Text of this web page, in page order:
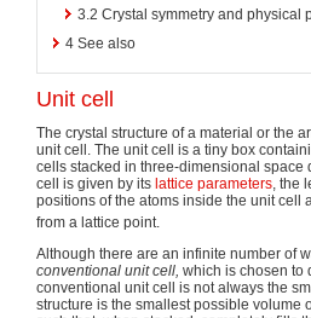
3.2 Crystal symmetry and physical
4 See also
Unit cell
The crystal structure of a material or the
unit cell. The unit cell is a tiny box
cells stacked in three-dimensional space
cell is given by its lattice parameters, the
positions of the atoms inside the unit cell
from a lattice point.
Although there are an infinite number of
conventional unit cell, which is chosen to
conventional unit cell is not always the
structure is the smallest possible volume